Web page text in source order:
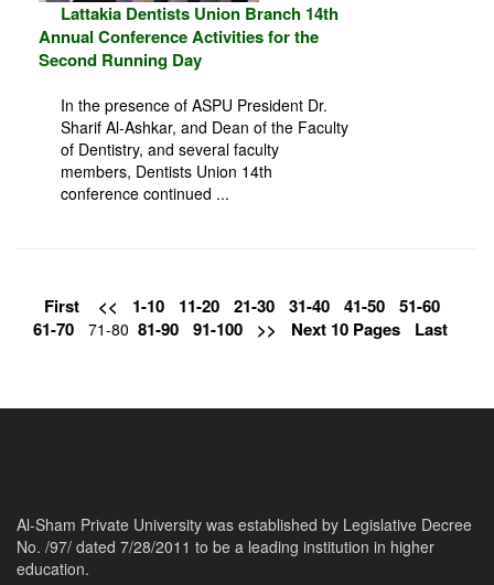
Lattakia Dentists Union Branch 14th
Annual Conference Activities for the
Second Running Day
In the presence of ASPU President Dr.
Sharif Al-Ashkar, and Dean of the Faculty
of Dentistry, and several faculty
members, Dentists Union 14th
conference continued ...
First << 1-10 11-20 21-30 31-40 41-50 51-60
61-70
71-80 81-90 91-100 >> Next 10 Pages Last
Al-Sham Private University was established by Legislative Decree
No. /97/ dated 7/28/2011 to be a leading institution in higher
education.